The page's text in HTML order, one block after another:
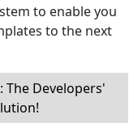
to enable you
to the next
The Developers'